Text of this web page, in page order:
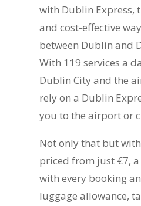
with Dublin Express,
and cost-effective
between Dublin and
With 119 services a
Dublin City and the
rely on a Dublin
you to the airport or
Not only that but
priced from just €7,
with every booking
luggage allowance,